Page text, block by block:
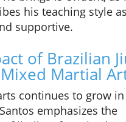
his teaching style as
supportive.
of Brazilian
Martial
continues to grow in
emphasizes the